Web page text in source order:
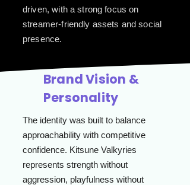
driven, with a strong focus on
streamer-friendly assets and social
presence.
Brand Vision &
Personality
The identity was built to balance
approachability with competitive
confidence. Kitsune Valkyries
represents strength without
aggression, playfulness without